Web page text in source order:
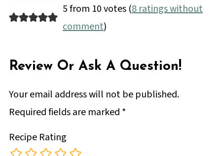
5 from 10 votes (8 ratings without
comment)
Review Or Ask A Question!
Your email address will not be published.
Required fields are marked *
Recipe Rating